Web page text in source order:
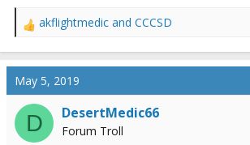
R
a
c
t
i
n
akflightmedic and CCCSD
May 5, 2019
D DesertMedic66
Forum Troll